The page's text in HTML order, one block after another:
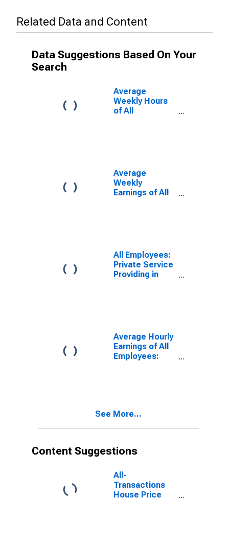
Related Data and Content
Data Suggestions Based On Your
Search
Average
Weekly Hours
of All
Average
Weekly
Earnings of All
All Employees:
Private Service
Providing in
Average Hourly
Earnings of All
Employees:
See More...
Content Suggestions
All-
Transactions
House Price